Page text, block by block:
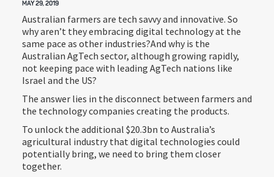
MAY 29, 2019
Australian farmers are tech savvy and innovative. So
why aren’t they embracing digital technology at the
same pace as other industries?And why is the
Australian AgTech sector, although growing rapidly,
not keeping pace with leading AgTech nations like
Israel and the US?
The answer lies in the disconnect between farmers and
the technology companies creating the products.
To unlock the additional $20.3bn to Australia’s
agricultural industry that digital technologies could
potentially bring, we need to bring them closer
together.